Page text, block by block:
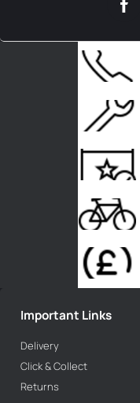
Important Links
Delivery
Click & Collect
Returns